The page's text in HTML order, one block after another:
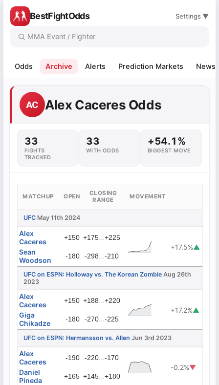
BestFightOdds Settings ▼
Odds Archive Alerts Prediction Markets News
AC Alex Caceres Odds
33
FIGHTS
TRACKED
33
WITH ODDS
+54.1%
BIGGEST MOVE
MATCHUP OPEN
CLOSING
RANGE
MOVEMENT
UFC May 11th 2024
Alex
Caceres
+150 +175...+225
+17.5%▲
Sean
Woodson
-180 -298...-210
UFC on ESPN: Holloway vs. The Korean Zombie Aug 26th
2023
Alex
Caceres
+150 +188...+220
+17.2%▲
Giga
Chikadze
-180 -270...-225
UFC on ESPN: Hermansson vs. Allen Jun 3rd 2023
Alex
Caceres
-190 -220...-170
-0.2%▼
Daniel
Pineda
+165 +145...+180